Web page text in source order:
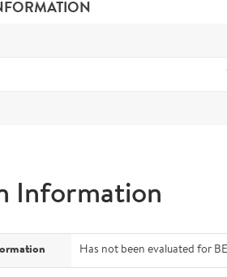
Information
Has not been evaluated for